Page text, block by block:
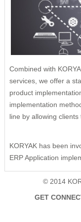
Remote
Cybersecurity
Risk Management
Project
Combined with
services, we offer a
product
implementation
line by allowing
KORYAK has been
ERP Application
© 2014
GET